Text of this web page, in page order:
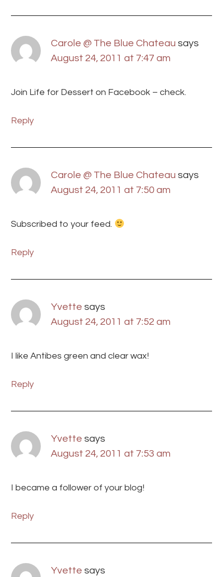
Carole @ The Blue Chateau says
August 24, 2011 at 7:47 am
Join Life for Dessert on Facebook – check.
Reply
Carole @ The Blue Chateau says
August 24, 2011 at 7:50 am
Subscribed to your feed.
Reply
Yvette says
August 24, 2011 at 7:52 am
I like Antibes green and clear wax!
Reply
Yvette says
August 24, 2011 at 7:53 am
I became a follower of your blog!
Reply
Yvette says